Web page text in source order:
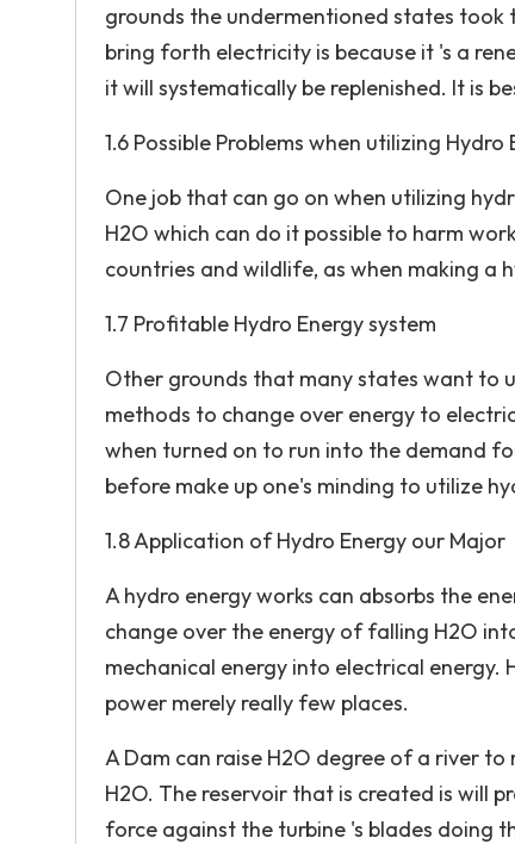
grounds the undermentioned states
bring forth electricity is because it 's a
it will systematically be replenished. It is
1.6 Possible Problems when utilizing Hydro
One job that can go on when utilizing
H2O which can do it possible to harm
countries and wildlife, as when making a
1.7 Profitable Hydro Energy system
Other grounds that many states want to
methods to change over energy to
when turned on to run into the demand
before make up one's minding to utilize
1.8 Application of Hydro Energy our Major
A hydro energy works can absorbs the
change over the energy of falling H2O
mechanical energy into electrical
power merely really few places.
A Dam can raise H2O degree of a river
H2O. The reservoir that is created is will
force against the turbine 's blades doing